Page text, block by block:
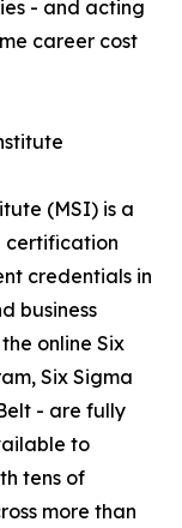
- and acting
career cost
(MSI) is a
certification
credentials in
business
online Six
Six Sigma
- are fully
to
tens of
more than